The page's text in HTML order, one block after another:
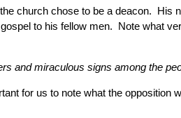
church chose to be a deacon.
to his fellow men. Note what
and miraculous signs among the
for us to note what the